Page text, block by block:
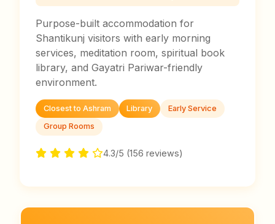
Purpose-built accommodation for
Shantikunj visitors with early morning
services, meditation room, spiritual book
library, and Gayatri Pariwar-friendly
environment.
Closest to Ashram Library
Early Service
Group Rooms
4.3/5 (156 reviews)